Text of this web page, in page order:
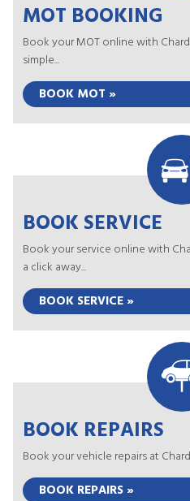
MOT BOOKING
Book your MOT online with
simple...
BOOK MOT »
BOOK SERVICE
Book your service online with
a click away...
BOOK SERVICE »
BOOK REPAIRS
Book your vehicle repairs at
BOOK REPAIRS »